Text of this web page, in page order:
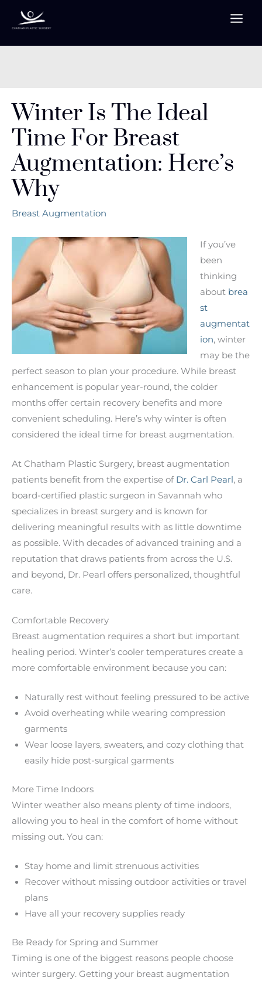
Winter Is The Ideal
Time For Breast
Augmentation: Here’s
Why
Breast Augmentation
If you’ve
been
thinking
about brea
st
augmentat
ion, winter
may be the
perfect season to plan your procedure. While breast
enhancement is popular year-round, the colder
months offer certain recovery benefits and more
convenient scheduling. Here’s why winter is often
considered the ideal time for breast augmentation.
At Chatham Plastic Surgery, breast augmentation
patients benefit from the expertise of Dr. Carl Pearl , a
board-certified plastic surgeon in Savannah who
specializes in breast surgery and is known for
delivering meaningful results with as little downtime
as possible. With decades of advanced training and a
reputation that draws patients from across the U.S.
and beyond, Dr. Pearl offers personalized, thoughtful
care.
Comfortable Recovery
Breast augmentation requires a short but important
healing period. Winter’s cooler temperatures create a
more comfortable environment because you can:
Naturally rest without feeling pressured to be active
Avoid overheating while wearing compression
garments
Wear loose layers, sweaters, and cozy clothing that
easily hide post-surgical garments
More Time Indoors
Winter weather also means plenty of time indoors,
allowing you to heal in the comfort of home without
missing out. You can:
Stay home and limit strenuous activities
Recover without missing outdoor activities or travel
plans
Have all your recovery supplies ready
Be Ready for Spring and Summer
Timing is one of the biggest reasons people choose
winter surgery. Getting your breast augmentation